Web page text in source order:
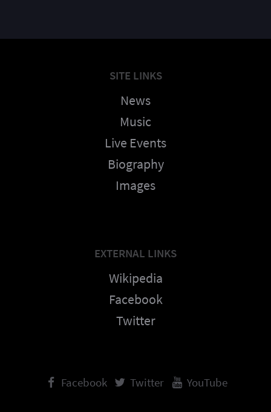
SITE LINKS
News
Music
Live Events
Biography
Images
EXTERNAL LINKS
Wikipedia
Facebook
Twitter
Facebook Twitter YouTube